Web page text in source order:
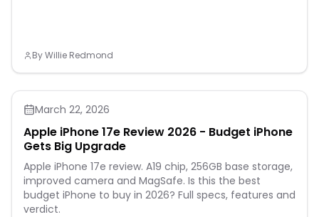
ByWillie Redmond
March 22, 2026
Apple iPhone 17e Review 2026 - Budget iPhone
Gets Big Upgrade
Apple iPhone 17e review. A19 chip, 256GB base storage,
improved camera and MagSafe. Is this the best
budget iPhone to buy in 2026? Full specs, features and
verdict.